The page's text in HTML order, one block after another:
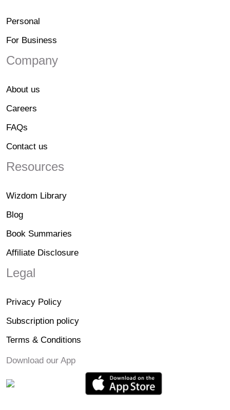
Personal
For Business
Company
About us
Careers
FAQs
Contact us
Resources
Wizdom Library
Blog
Book Summaries
Affiliate Disclosure
Legal
Privacy Policy
Subscription policy
Terms & Conditions
Download our App